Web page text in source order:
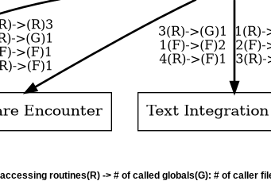
routines(R) -> # of called globals(G): # of caller